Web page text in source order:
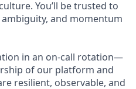
You’ll be trusted to
and momentum
in an on-call rotation—
of our platform and
resilient, observable, and